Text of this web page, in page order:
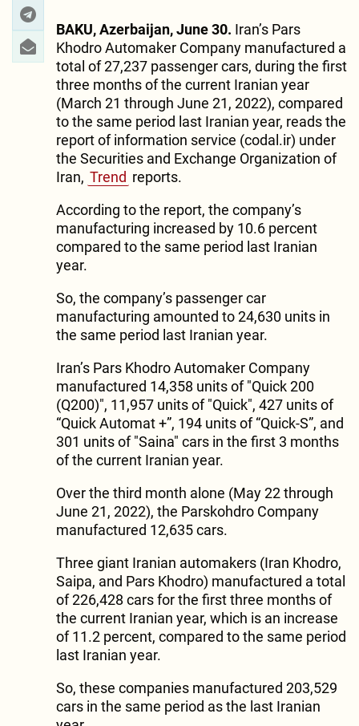
BAKU, Azerbaijan, June 30. Iran’s Pars
Khodro Automaker Company manufactured a
total of 27,237 passenger cars, during the first
three months of the current Iranian year
(March 21 through June 21, 2022), compared
to the same period last Iranian year, reads the
report of information service (codal.ir) under
the Securities and Exchange Organization of
Iran, Trend reports.
According to the report, the company’s
manufacturing increased by 10.6 percent
compared to the same period last Iranian
year.
So, the company’s passenger car
manufacturing amounted to 24,630 units in
the same period last Iranian year.
Iran’s Pars Khodro Automaker Company
manufactured 14,358 units of "Quick 200
(Q200)", 11,957 units of "Quick", 427 units of
“Quick Automat +”, 194 units of “Quick-S”, and
301 units of "Saina" cars in the first 3 months
of the current Iranian year.
Over the third month alone (May 22 through
June 21, 2022), the Parskohdro Company
manufactured 12,635 cars.
Three giant Iranian automakers (Iran Khodro,
Saipa, and Pars Khodro) manufactured a total
of 226,428 cars for the first three months of
the current Iranian year, which is an increase
of 11.2 percent, compared to the same period
last Iranian year.
So, these companies manufactured 203,529
cars in the same period as the last Iranian